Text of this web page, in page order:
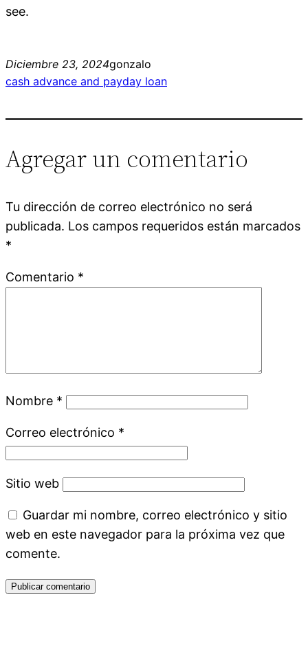
see.
Diciembre 23, 2024gonzalo
cash advance and payday loan
Agregar un comentario
Tu dirección de correo electrónico no será
publicada. Los campos requeridos están marcados
*
Comentario *
Nombre *
Correo electrónico *
Sitio web
Guardar mi nombre, correo electrónico y sitio
web en este navegador para la próxima vez que
comente.